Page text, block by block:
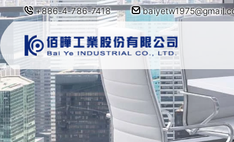
+886-4-786-7418